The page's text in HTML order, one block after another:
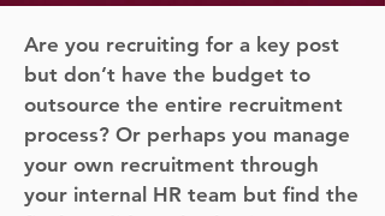
Are you recruiting for a key post
but don’t have the budget to
outsource the entire recruitment
process? Or perhaps you manage
your own recruitment through
your internal HR team but find the